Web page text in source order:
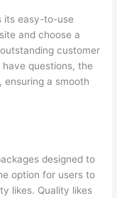
its easy-to-use
and choose a
customer
questions, the
ensuring a smooth
designed to
option for users to
likes. Quality likes